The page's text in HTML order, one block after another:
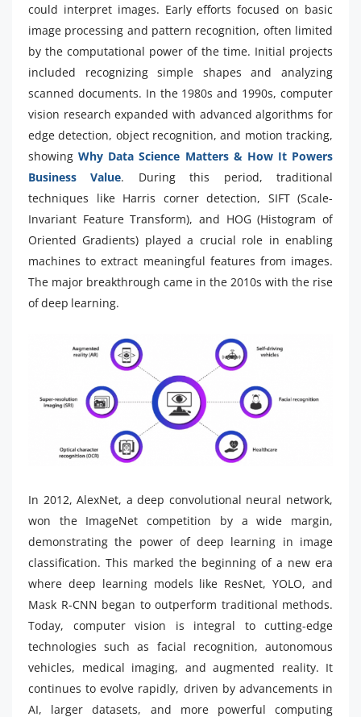
could interpret images. Early efforts focused on basic
image processing and pattern recognition, often limited
by the computational power of the time. Initial projects
included recognizing simple shapes and analyzing
scanned documents. In the 1980s and 1990s, computer
vision research expanded with advanced algorithms for
edge detection, object recognition, and motion tracking,
showingWhy Data Science Matters & How It Powers
Business Value. During this period, traditional
techniques like Harris corner detection, SIFT (Scale-
Invariant Feature Transform), and HOG (Histogram of
Oriented Gradients) played a crucial role in enabling
machines to extract meaningful features from images.
The major breakthrough came in the 2010s with the rise
of deep learning.
In 2012, AlexNet, a deep convolutional neural network,
won the ImageNet competition by a wide margin,
demonstrating the power of deep learning in image
classification. This marked the beginning of a new era
where deep learning models like ResNet, YOLO, and
Mask R-CNN began to outperform traditional methods.
Today, computer vision is integral to cutting-edge
technologies such as facial recognition, autonomous
vehicles, medical imaging, and augmented reality. It
continues to evolve rapidly, driven by advancements in
AI, larger datasets, and more powerful computing